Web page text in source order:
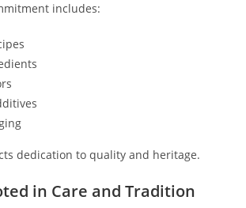
includes:
dedication to quality and heritage.
in Care and Tradition